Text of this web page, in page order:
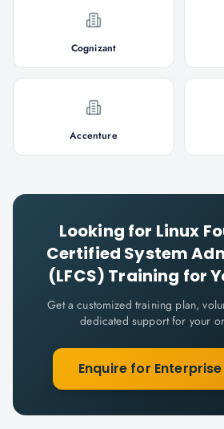
Cognizant
Accenture
Looking for Linux
Certified System
(LFCS) Training for
Get a customized training plan,
dedicated support for your
Enquire for